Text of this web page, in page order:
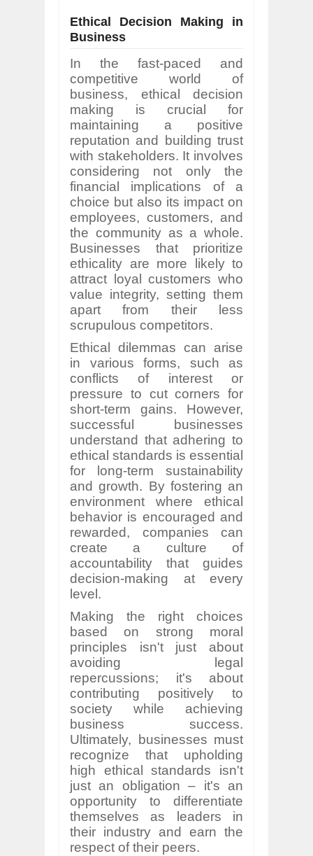
Ethical Decision Making in
Business
In the fast-paced and
competitive world of
business, ethical decision
making is crucial for
maintaining a positive
reputation and building trust
with stakeholders. It involves
considering not only the
financial implications of a
choice but also its impact on
employees, customers, and
the community as a whole.
Businesses that prioritize
ethicality are more likely to
attract loyal customers who
value integrity, setting them
apart from their less
scrupulous competitors.
Ethical dilemmas can arise
in various forms, such as
conflicts of interest or
pressure to cut corners for
short-term gains. However,
successful businesses
understand that adhering to
ethical standards is essential
for long-term sustainability
and growth. By fostering an
environment where ethical
behavior is encouraged and
rewarded, companies can
create a culture of
accountability that guides
decision-making at every
level.
Making the right choices
based on strong moral
principles isn't just about
avoiding legal
repercussions; it's about
contributing positively to
society while achieving
business success.
Ultimately, businesses must
recognize that upholding
high ethical standards isn't
just an obligation – it's an
opportunity to differentiate
themselves as leaders in
their industry and earn the
respect of their peers.